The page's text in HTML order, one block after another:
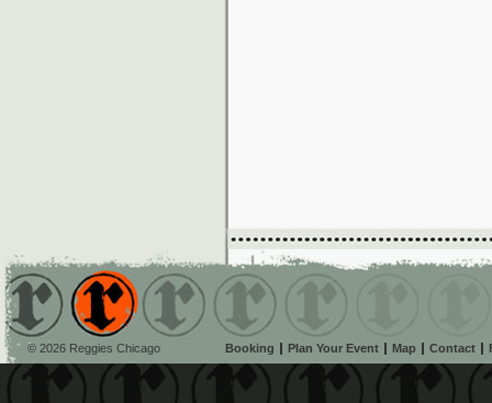
© 2026 Reggies Chicago Booking Plan Your Event Map Contact